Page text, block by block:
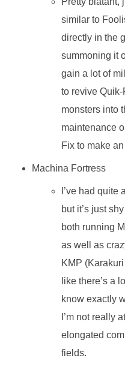
similar to
directly in the
summoning it
gain a lot of
to revive
monsters into
maintenance
Fix to make
Machina Fortress
I’ve had
but it’s just
both running
as well as
KMP
like there’s a
know exactly
I’m not really
elongated
fields.